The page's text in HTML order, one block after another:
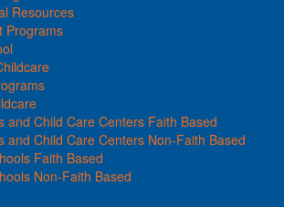
Resources
Programs
and Child Care Centers Faith Based
and Child Care Centers Non-Faith Based
Faith Based
Non-Faith Based